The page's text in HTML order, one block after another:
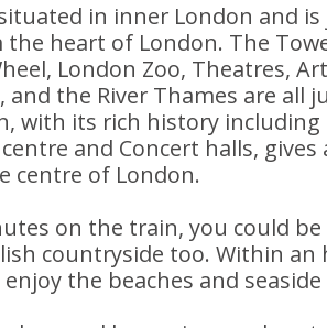
in inner London and
the heart of London. The
London Zoo, Theatres,
and the River Thames are all
with its rich history including
and Concert halls,
centre of London.
on the train, you could
countryside too. Within an
the beaches and